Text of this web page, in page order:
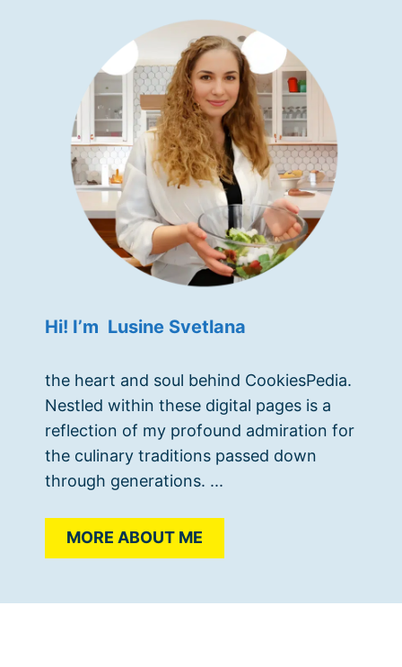
Hi! I’m Lusine Svetlana
the heart and soul behind CookiesPedia.
Nestled within these digital pages is a
reflection of my profound admiration for
the culinary traditions passed down
through generations. ...
MORE ABOUT ME